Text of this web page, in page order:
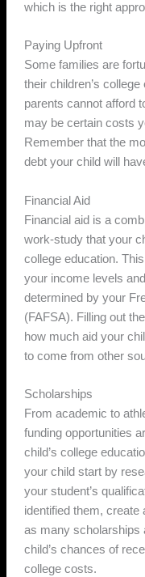
which is the right
Paying Upfront
Some families are
their children’s
parents cannot afford
may be certain costs
Remember that the
debt your child will
Financial Aid
Financial aid is a
work-study that your
college education.
your income levels
determined by your
(FAFSA). Filling out
how much aid your
to come from other
Scholarships
From academic to
funding opportunities
child’s college
your child start by
your student’s
identified them, create
as many scholarships
child’s chances of
college costs.